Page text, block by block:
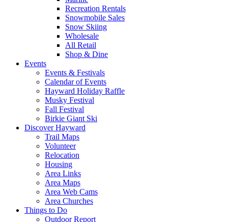
Recreation Rentals
Snowmobile Sales
Snow Skiing
Wholesale
All Retail
Shop & Dine
Events
Events & Festivals
Calendar of Events
Hayward Holiday Raffle
Musky Festival
Fall Festival
Birkie Giant Ski
Discover Hayward
Trail Maps
Volunteer
Relocation
Housing
Area Links
Area Maps
Area Web Cams
Area Churches
Things to Do
Outdoor Report